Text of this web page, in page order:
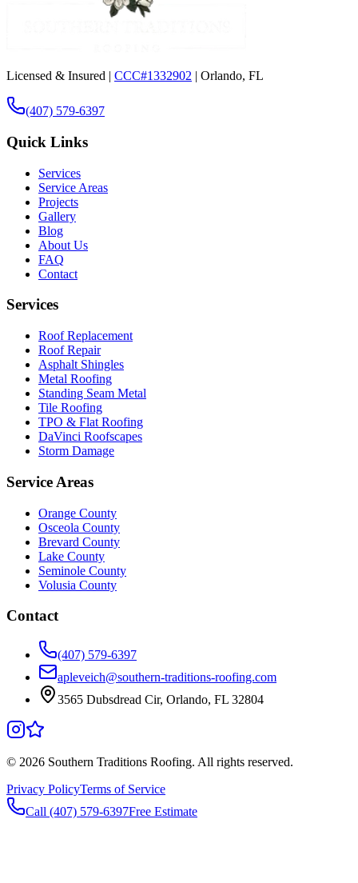
Licensed & Insured | CCC#1332902 | Orlando, FL
(407) 579-6397
Quick Links
Services
Service Areas
Projects
Gallery
Blog
About Us
FAQ
Contact
Services
Roof Replacement
Roof Repair
Asphalt Shingles
Metal Roofing
Standing Seam Metal
Tile Roofing
TPO & Flat Roofing
DaVinci Roofscapes
Storm Damage
Service Areas
Orange County
Osceola County
Brevard County
Lake County
Seminole County
Volusia County
Contact
(407) 579-6397
apleveich@southern-traditions-roofing.com
3565 Dubsdread Cir, Orlando, FL 32804
© 2026 Southern Traditions Roofing. All rights reserved.
Privacy PolicyTerms of Service
Call (407) 579-6397Free Estimate